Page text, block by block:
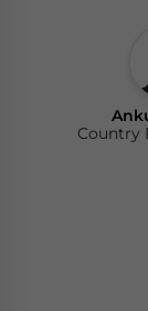
Country